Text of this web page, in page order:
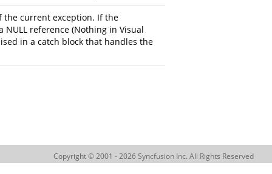
the current exception. If the
reference (Nothing in Visual
in a catch block that handles the
Copyright © 2001 - 2026 Syncfusion Inc. All Rights Reserved